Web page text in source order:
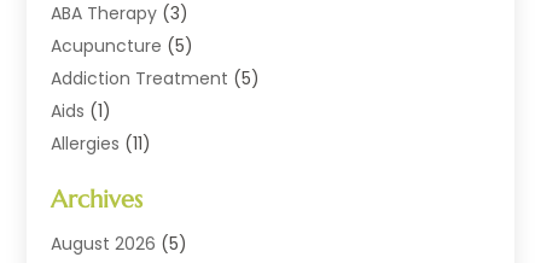
ABA Therapy (3)
Acupuncture (5)
Addiction Treatment (5)
Aids (1)
Allergies (11)
Animal Health
Animal Hospital(10)
Archives
August 2026 (5)